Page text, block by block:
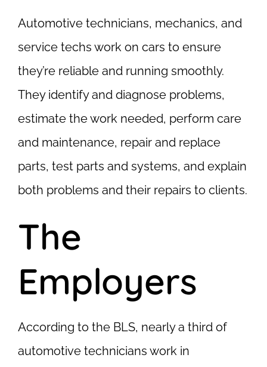
Automotive technicians, mechanics, and
service techs work on cars to ensure
they’re reliable and running smoothly.
They identify and diagnose problems,
estimate the work needed, perform care
and maintenance, repair and replace
parts, test parts and systems, and explain
both problems and their repairs to clients.
The
Employers
According to the BLS, nearly a third of
automotive technicians work in